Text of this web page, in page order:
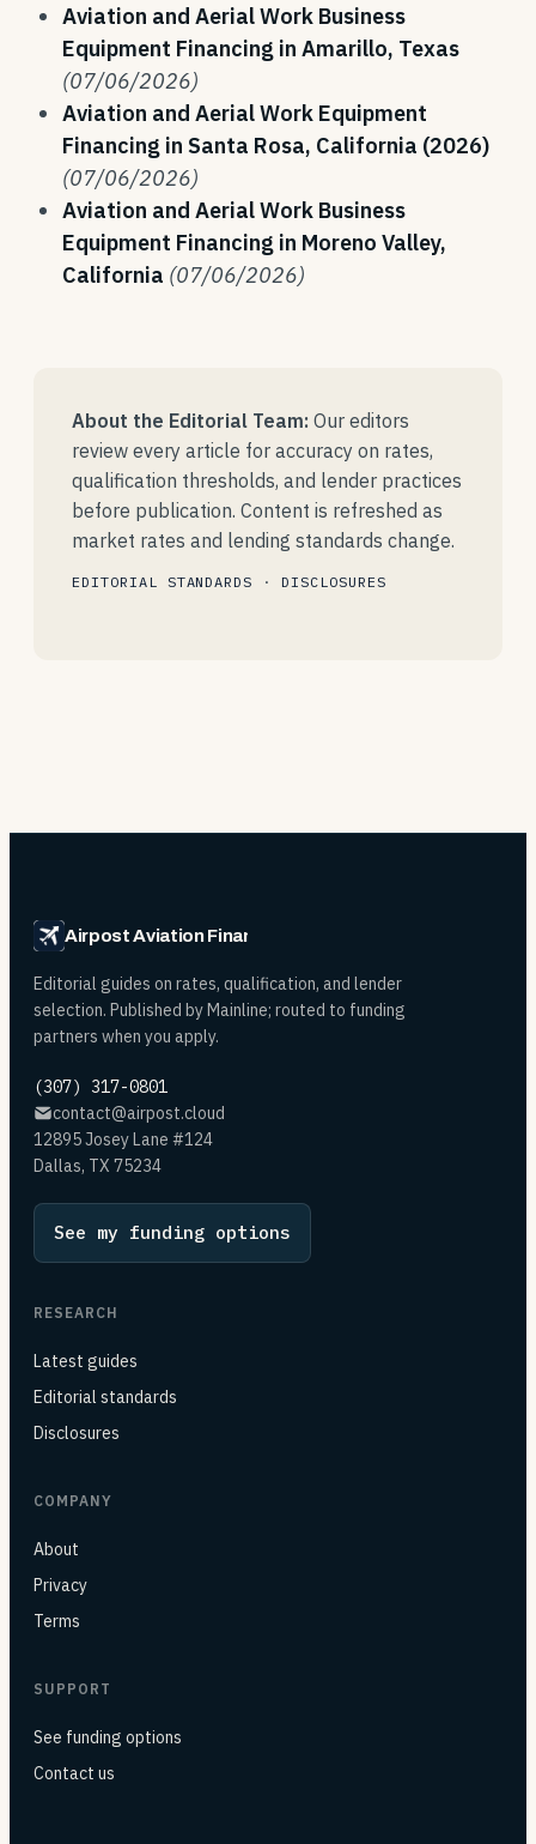
Aviation and Aerial Work Business
Equipment Financing in Amarillo, Texas
(07/06/2026)
Aviation and Aerial Work Equipment
Financing in Santa Rosa, California (2026)
(07/06/2026)
Aviation and Aerial Work Business
Equipment Financing in Moreno Valley,
California (07/06/2026)
About the Editorial Team: Our editors
review every article for accuracy on rates,
qualification thresholds, and lender practices
before publication. Content is refreshed as
market rates and lending standards change.
EDITORIAL STANDARDS · DISCLOSURES
Airpost Aviation Financing
Editorial guides on rates, qualification, and lender
selection. Published by Mainline; routed to funding
partners when you apply.
(307) 317-0801
contact@airpost.cloud
12895 Josey Lane #124
Dallas, TX 75234
See my funding options
RESEARCH
Latest guides
Editorial standards
Disclosures
COMPANY
About
Privacy
Terms
SUPPORT
See funding options
Contact us